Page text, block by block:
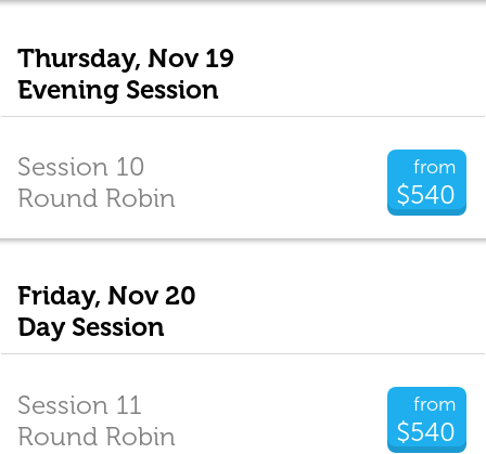
Thursday, Nov 19
Evening Session
from
$540
Session 10
Round Robin
Friday, Nov 20
Day Session
from
$540
Session 11
Round Robin